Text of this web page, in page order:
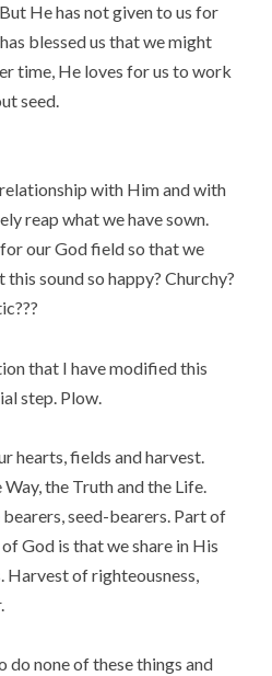
He has not given to us for
blessed us that we might
time, He loves for us to work
seed.
with Him and with
reap what we have sown.
our God field so that we
this sound so happy? Churchy?
that I have modified this
step. Plow.
hearts, fields and harvest.
Way, the Truth and the Life.
seed-bearers. Part of
God is that we share in His
Harvest of righteousness,
do none of these things and